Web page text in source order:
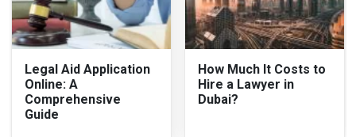
Legal Aid Application
Online: A
Comprehensive
Guide
How Much It Costs to
Hire a Lawyer in
Dubai?